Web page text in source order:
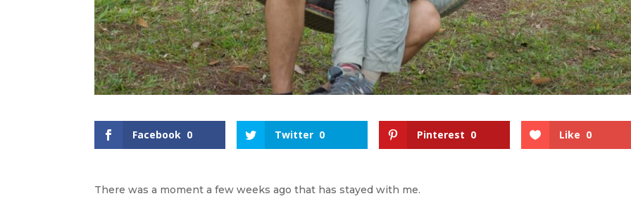
Facebook 0 Twitter 0 Pinterest 0 Like 0
There was a moment a few weeks ago that has stayed with me.